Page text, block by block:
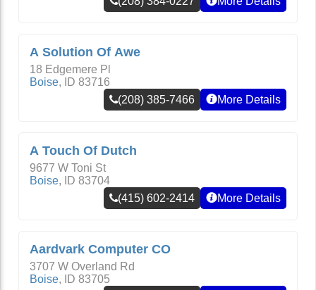
A Solution Of Awe
18 Edgemere Pl
Boise, ID 83716
(208) 385-7466
More Details
A Touch Of Dutch
9677 W Toni St
Boise, ID 83704
(415) 602-2414
More Details
Aardvark Computer CO
3707 W Overland Rd
Boise, ID 83705